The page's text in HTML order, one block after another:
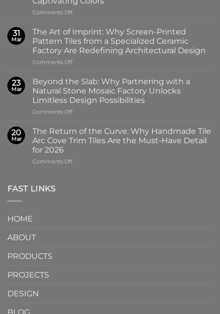
Comments Offon
New
Gloss:
Introducing
the
100x100mm
Glass
Handmade
Ceramic
Tile
in
Captivating
Colors
31
Mar
The Art of Imprint: Why Screen-Printed
Pattern Tiles from a Specialized Ceramic
Factory Are Redefining Architectural Design
Comments Offon
Art
Imprint:
Why
Screen-
Pattern
Tiles
from
Specialized
23
Mar
Beyond the Slab: Why Partnering with a
Natural Stone Mosaic Factory Unlocks
Limitless Design Possibilities
Comments Offon
the
Slab:
Why
with
20
Mar
The Return of the Curve: Why Handmade Tile
Arc Cove Trim Tiles Are the Must-Have Detail
for 2026
Comments Offon
FAST LINKS
HOME
ABOUT
PRODUCTS
PROJECTS
DESIGN